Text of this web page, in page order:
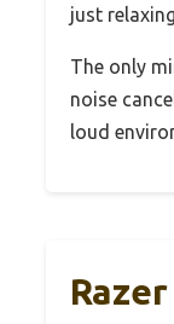
just
The only
noise
loud